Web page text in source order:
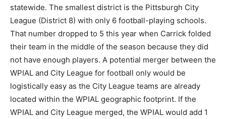
statewide. The smallest district is the Pittsburgh City
League (District 8) with only 6 football-playing schools.
That number dropped to 5 this year when Carrick folded
their team in the middle of the season because they did
not have enough players. A potential merger between the
WPIAL and City League for football only would be
logistically easy as the City League teams are already
located within the WPIAL geographic footprint. If the
WPIAL and City League merged, the WPIAL would add 1